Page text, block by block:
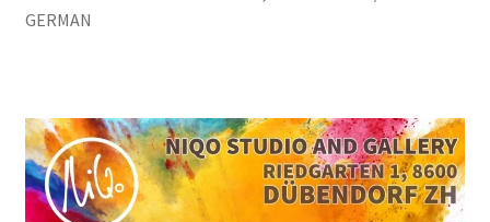
GERMAN